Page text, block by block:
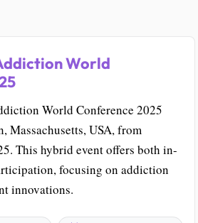
World
World Conference 2025
Massachusetts, USA, from
This hybrid event offers both in-
focusing on addiction
innovations.